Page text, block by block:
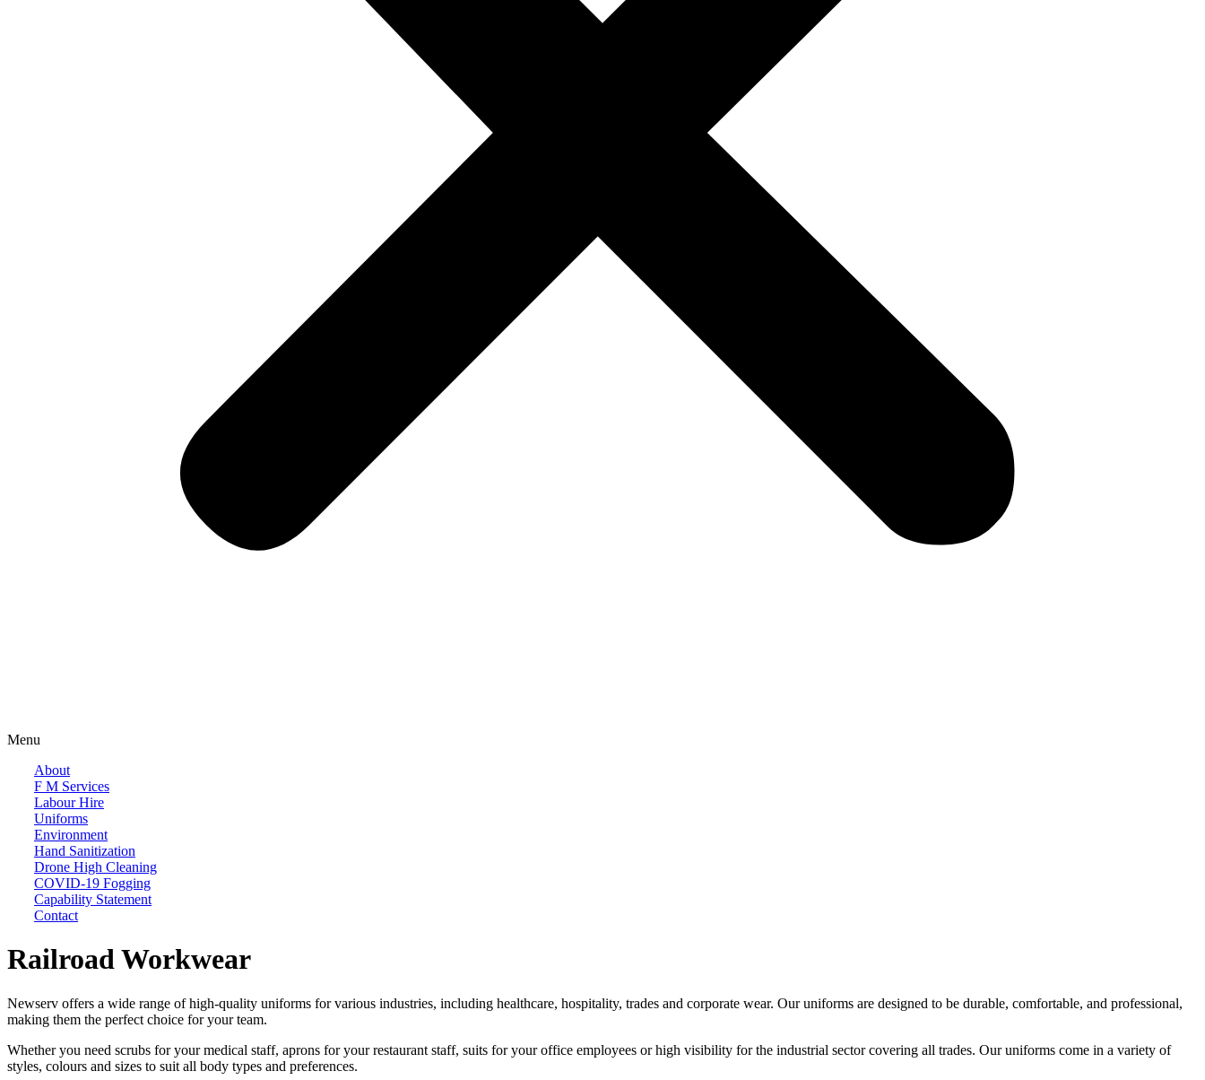
Menu
About
F M Services
Labour Hire
Uniforms
Environment
Hand Sanitization
Drone High Cleaning
COVID-19 Fogging
Capability Statement
Contact
Railroad Workwear
Newserv offers a wide range of high-quality uniforms for various industries, including healthcare, hospitality, trades and corporate wear. Our uniforms are designed to be durable, comfortable, and professional,
making them the perfect choice for your team.
Whether you need scrubs for your medical staff, aprons for your restaurant staff, suits for your office employees or high visibility for the industrial sector covering all trades. Our uniforms come in a variety of
styles, colours and sizes to suit all body types and preferences.